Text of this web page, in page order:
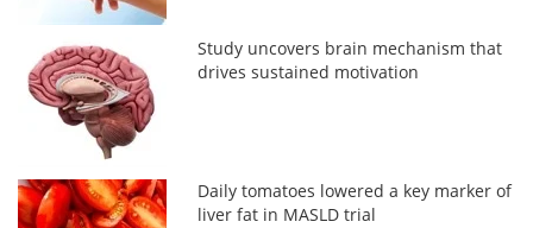
Study uncovers brain mechanism that
drives sustained motivation
Daily tomatoes lowered a key marker of
liver fat in MASLD trial